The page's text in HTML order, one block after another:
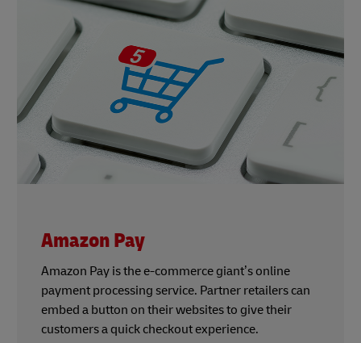
Amazon Pay
Amazon Pay is the e-commerce giant’s online
payment processing service. Partner retailers can
embed a button on their websites to give their
customers a quick checkout experience.